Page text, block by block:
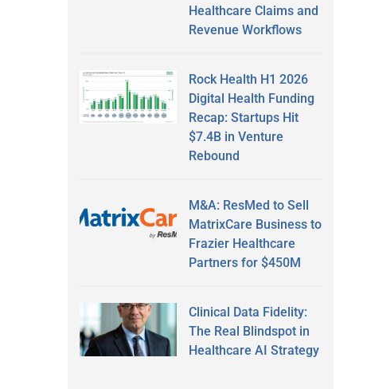
Healthcare Claims and
Revenue Workflows
Rock Health H1 2026
Digital Health Funding
Recap: Startups Hit
$7.4B in Venture
Rebound
M&A: ResMed to Sell
MatrixCare Business to
Frazier Healthcare
Partners for $450M
Clinical Data Fidelity:
The Real Blindspot in
Healthcare AI Strategy